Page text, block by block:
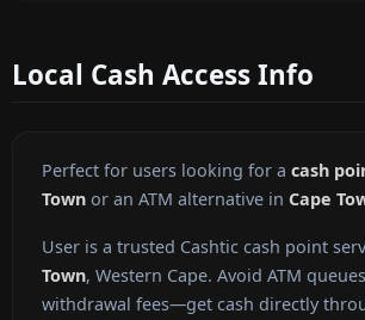
Local Cash Access Info
Perfect for users looking for a cash
Town or an ATM alternative in Cape
User is a trusted Cashtic cash point
Town, Western Cape. Avoid ATM
withdrawal fees—get cash directly